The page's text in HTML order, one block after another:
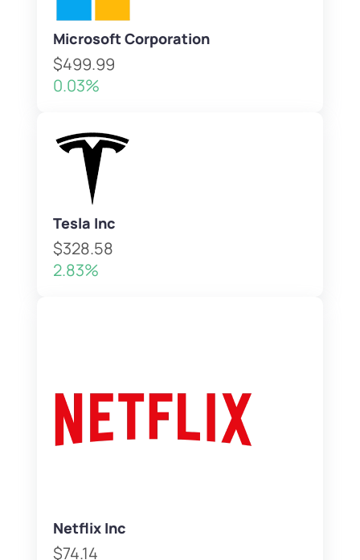
Microsoft Corporation
$499.99
0.03%
Tesla Inc
$328.58
2.83%
Netflix Inc
$74.14